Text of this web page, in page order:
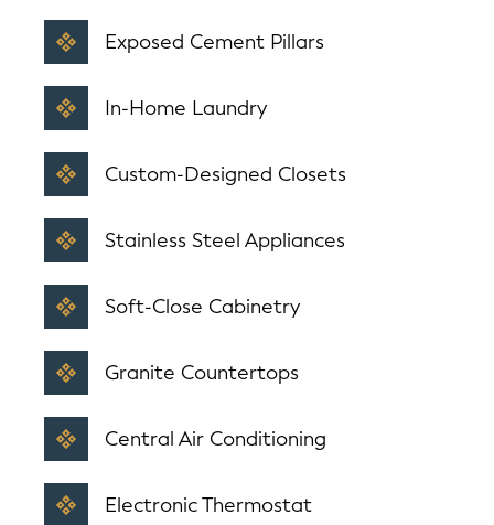
Exposed Cement Pillars
In-Home Laundry
Custom-Designed Closets
Stainless Steel Appliances
Soft-Close Cabinetry
Granite Countertops
Central Air Conditioning
Electronic Thermostat